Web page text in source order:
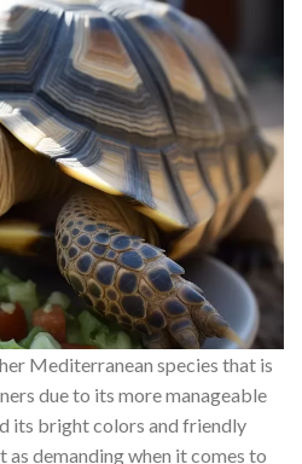
Mediterranean species that is
due to its more manageable
its bright colors and friendly
as demanding when it comes to